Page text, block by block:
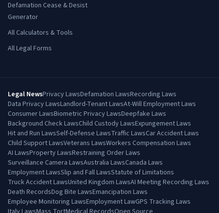
Defamation Cease & Desist
Generator
All Calculators & Tools
All Legal Forms
Legal NewsPrivacy LawsDefamation LawsRecording Laws
Data Privacy LawsLandlord-Tenant LawsAt-Will Employment Laws
Consumer LawsBiometric Privacy LawsDeepfake Laws
Background Check LawsChild Custody LawsExpungement Laws
Hit and Run LawsSelf-Defense LawsTraffic LawsCar Accident Laws
Child Support LawsVeterans LawsWorkers Compensation Laws
AI LawsProperty LawsRestraining Order Laws
Surveillance Camera LawsAustralia LawsCanada Laws
Employment LawsSlip and Fall LawsStatute of Limitations
Truck Accident LawsUnited Kingdom LawsAI Meeting Recording Laws
Death RecordsDog Bite LawsEmancipation Laws
Employee Monitoring LawsEmployment LawGPS Tracking Laws